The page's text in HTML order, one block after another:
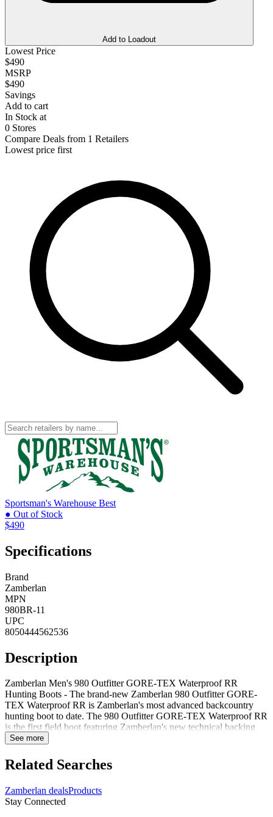
Add to Loadout
Lowest Price
$490
MSRP
$490
Savings
Add to cart
In Stock at
0 Stores
Compare Deals from 1 Retailers
Lowest price first
Sportsman's Warehouse Best
● Out of Stock
$490
Specifications
Brand
Zamberlan
MPN
980BR-11
UPC
8050444562536
Description
Zamberlan Men's 980 Outfitter GORE-TEX Waterproof RR
Hunting Boots - The brand-new Zamberlan 980 Outfitter GORE-
TEX Waterproof RR is Zamberlan's most advanced backcountry
hunting boot to date. The 980 Outfitter GORE-TEX Waterproof RR
is the first field boot featuring Zamberlan's new technical backing
last designed for a more precise fit. Hydrobloc nabuk leather upper
waterproof comfort lining Zamberlan Z-Comfort fit footbed Vibram
Star Trek outsole 990 grams Hand-Crafted in Italy Style: 980BR
See more
Related Searches
Zamberlan dealsProducts
Stay Connected